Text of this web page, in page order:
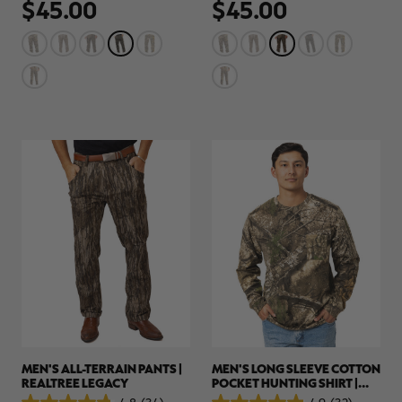
out
of
stars.
reviews
$45.00
out
of
stars.
reviews
$45.00
MEN'S ALL-TERRAIN PANTS |
REALTREE LEGACY
MEN'S LONG SLEEVE COTTON
POCKET HUNTING SHIRT |
REALTREE APX